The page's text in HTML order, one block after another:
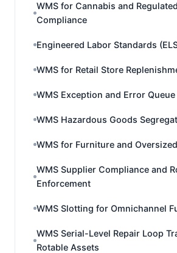
WMS for Cannabis and
Compliance
Engineered Labor Standards
WMS for Retail Store
WMS Exception and Error
WMS Hazardous Goods
WMS for Furniture and
WMS Supplier Compliance and
Enforcement
WMS Slotting for Omnichannel
WMS Serial-Level Repair Loop
Rotable Assets